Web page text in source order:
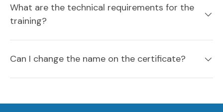
What are the technical requirements for the
training?
Can I change the name on the certificate?